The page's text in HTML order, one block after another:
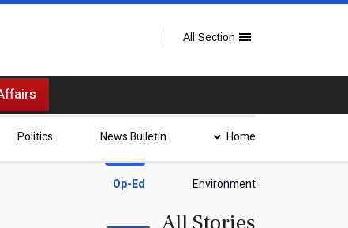
All Section
Home
News Bulletin
Politics
Environment
Op-Ed